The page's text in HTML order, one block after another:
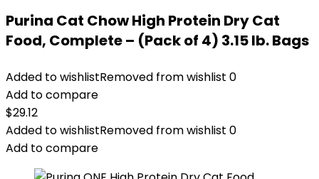
Purina Cat Chow High Protein Dry Cat
Food, Complete – (Pack of 4) 3.15 lb. Bags
Added to wishlistRemoved from wishlist 0
Add to compare
$29.12
Added to wishlistRemoved from wishlist 0
Add to compare